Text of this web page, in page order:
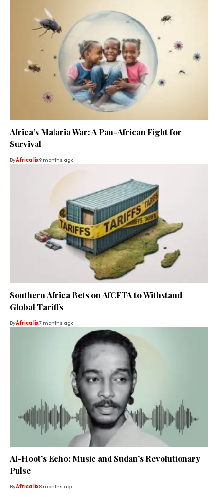
Africa’s Malaria War: A Pan-African Fight for
Survival
ByAfrica lix9 months ago
Southern Africa Bets on AfCFTA to Withstand
Global Tariffs
ByAfrica lix7 months ago
Al-Hoot’s Echo: Music and Sudan’s Revolutionary
Pulse
ByAfrica lix8 months ago